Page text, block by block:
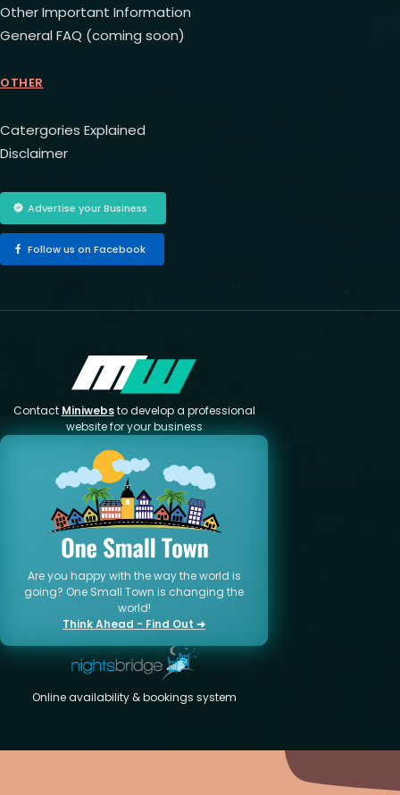
Other Important Information
General FAQ (coming soon)
OTHER
Catergories Explained
Disclaimer
Advertise your Business
Follow us on Facebook
Contact Miniwebsto develop a professional
website for your business
Are you happy with the way the world is
going? One Small Town is changing the
world!
Think Ahead - Find Out ➜
Online availability & bookings system